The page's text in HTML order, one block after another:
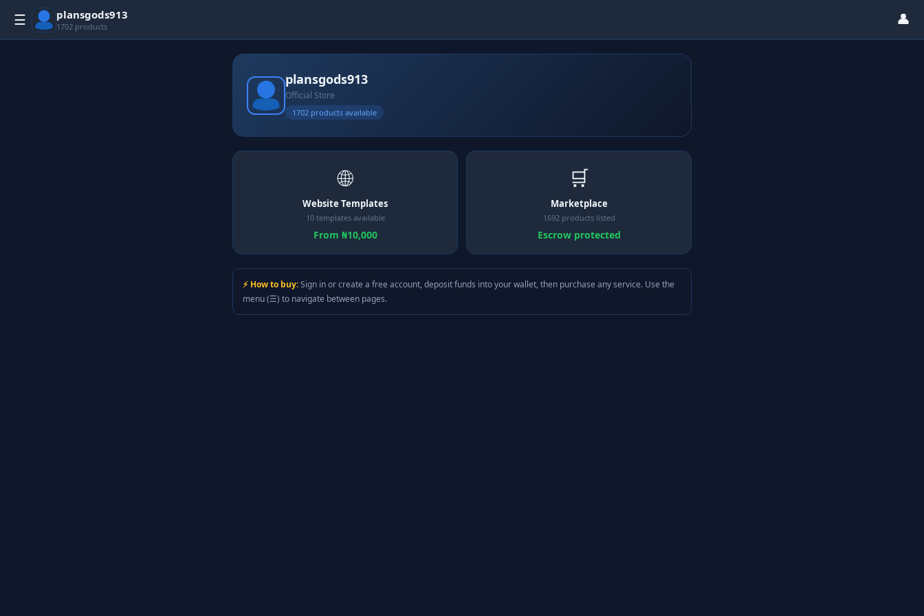
☰ plansgods913
1702 products 👤
plansgods913
Official Store
1702 products available
🌐
Website Templates
10 templates available
From ₦10,000
🛒
Marketplace
1692 products listed
Escrow protected
⚡ How to buy:Sign in or create a free account, deposit funds into your wallet, then purchase any service. Use the
menu (☰) to navigate between pages.